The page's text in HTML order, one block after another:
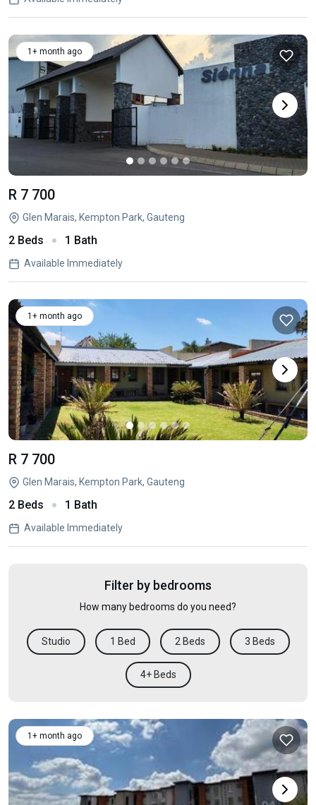
1+ month ago
R 7 700
Glen Marais, Kempton Park, Gauteng
2 Beds 1 Bath
Available Immediately
1+ month ago
R 7 700
Glen Marais, Kempton Park, Gauteng
2 Beds 1 Bath
Available Immediately
Filter by bedrooms
How many bedrooms do you need?
Studio 1 Bed 2 Beds 3 Beds
4+ Beds
1+ month ago